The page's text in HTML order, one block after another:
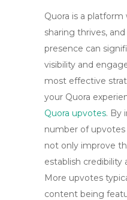
Quora is a
sharing thrives,
presence can
visibility and
most effective
your Quora
Quora upvotes. By
number of
not only improve
establish credibility
More upvotes
content being